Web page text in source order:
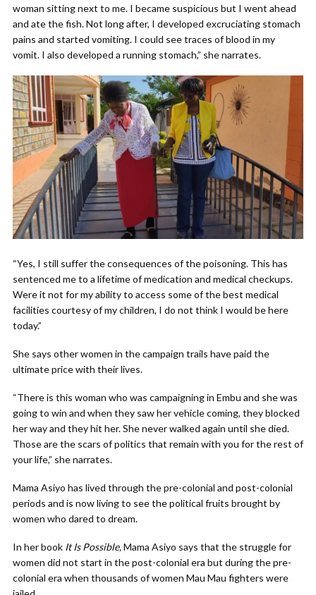
woman sitting next to me. I became suspicious but I went ahead
and ate the fish. Not long after, I developed excruciating stomach
pains and started vomiting. I could see traces of blood in my
vomit. I also developed a running stomach,” she narrates.
“Yes, I still suffer the consequences of the poisoning. This has
sentenced me to a lifetime of medication and medical checkups.
Were it not for my ability to access some of the best medical
facilities courtesy of my children, I do not think I would be here
today.”
She says other women in the campaign trails have paid the
ultimate price with their lives.
“There is this woman who was campaigning in Embu and she was
going to win and when they saw her vehicle coming, they blocked
her way and they hit her. She never walked again until she died.
Those are the scars of politics that remain with you for the rest of
your life,” she narrates.
Mama Asiyo has lived through the pre-colonial and post-colonial
periods and is now living to see the political fruits brought by
women who dared to dream.
In her book It Is Possible,Mama Asiyo says that the struggle for
women did not start in the post-colonial era but during the pre-
colonial era when thousands of women Mau Mau fighters were